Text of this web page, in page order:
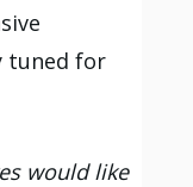
tuned for
would like